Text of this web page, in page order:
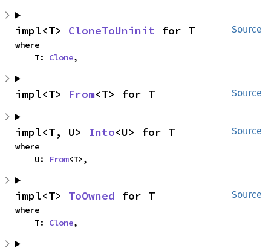
Source
impl<T> CloneToUninit for T
where
    T:
Clone,
Source
impl<T> From<T> for T
Source
impl<T, U> Into<U> for T
where
    U:
From<T>,
Source
impl<T> ToOwned for T
where
    T:
Clone,